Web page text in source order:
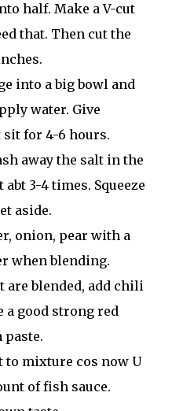
half. Make a V-cut
that. Then cut the
into a big bowl and
water. Give
sit for 4-6 hours.
away the salt in the
3-4 times. Squeeze
aside.
onion, pear with a
when blending.
are blended, add chili
a good strong red
to mixture cos now U
of fish sauce.